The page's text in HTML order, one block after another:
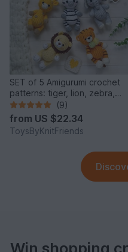
SET of 5 Amigurumi crochet
patterns: tiger, lion, zebra,
elephant, giraffe
(9)
from US $22.34
ToysByKnitFriends
Win shopping